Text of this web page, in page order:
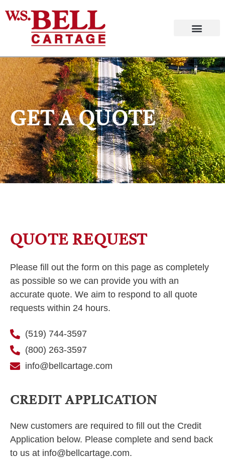
GET A QUOTE
QUOTE REQUEST
Please fill out the form on this page as completely
as possible so we can provide you with an
accurate quote. We aim to respond to all quote
requests within 24 hours.
(519) 744-3597
(800) 263-3597
info@bellcartage.com
CREDIT APPLICATION
New customers are required to fill out the Credit
Application below. Please complete and send back
to us at info@bellcartage.com.